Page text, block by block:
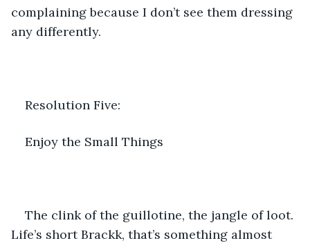
complaining because I don’t see them dressing
any differently.
Resolution Five:
Enjoy the Small Things
The clink of the guillotine, the jangle of loot.
Life’s short Brackk, that’s something almost